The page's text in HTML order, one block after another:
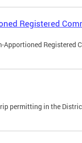
Registered
Registered
permitting in the